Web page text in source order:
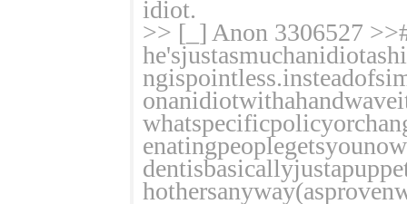
idiot.
>> [_] Anon 3306527